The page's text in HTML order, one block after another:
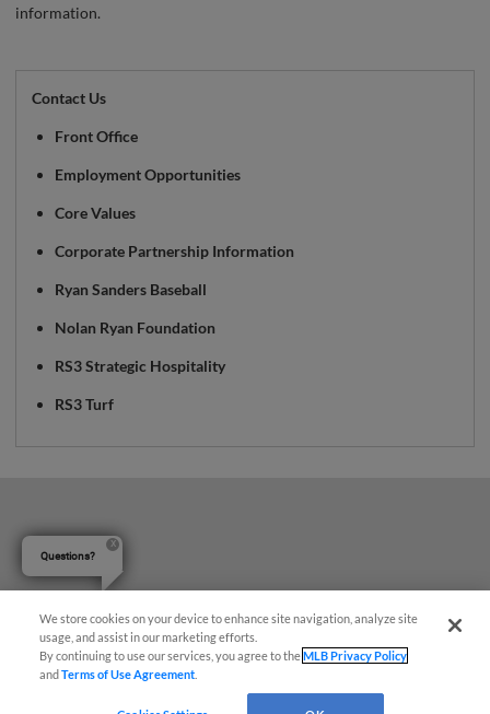
information.
Contact Us
Front Office
Employment Opportunities
Core Values
Corporate Partnership Information
Ryan Sanders Baseball
Nolan Ryan Foundation
RS3 Strategic Hospitality
RS3 Turf
We store cookies on your device to enhance site navigation, analyze site
usage, and assist in our marketing efforts.
By continuing to use our services, you agree to theMLB Privacy Policy
andTerms of Use Agreement
Questions?